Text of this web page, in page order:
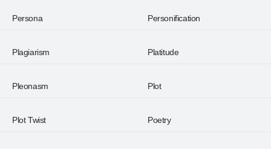
Persona Personification
Plagiarism Platitude
Pleonasm Plot
Plot Twist Poetry